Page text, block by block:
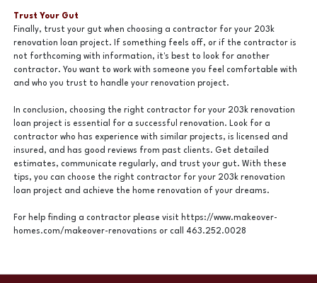
Trust Your Gut
Finally, trust your gut when choosing a contractor for your 203k
renovation loan project. If something feels off, or if the contractor is
not forthcoming with information, it's best to look for another
contractor. You want to work with someone you feel comfortable with
and who you trust to handle your renovation project.
In conclusion, choosing the right contractor for your 203k renovation
loan project is essential for a successful renovation. Look for a
contractor who has experience with similar projects, is licensed and
insured, and has good reviews from past clients. Get detailed
estimates, communicate regularly, and trust your gut. With these
tips, you can choose the right contractor for your 203k renovation
loan project and achieve the home renovation of your dreams.
For help finding a contractor please visit https://www.makeover-
homes.com/makeover-renovations or call 463.252.0028